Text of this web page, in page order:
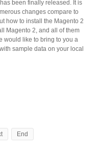
been finally released. It is
changes compare to
how to install the Magento 2
Magento 2, and all of them
would like to bring to you a
sample data on your local
End